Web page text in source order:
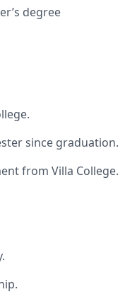
degree
since graduation.
from Villa College.